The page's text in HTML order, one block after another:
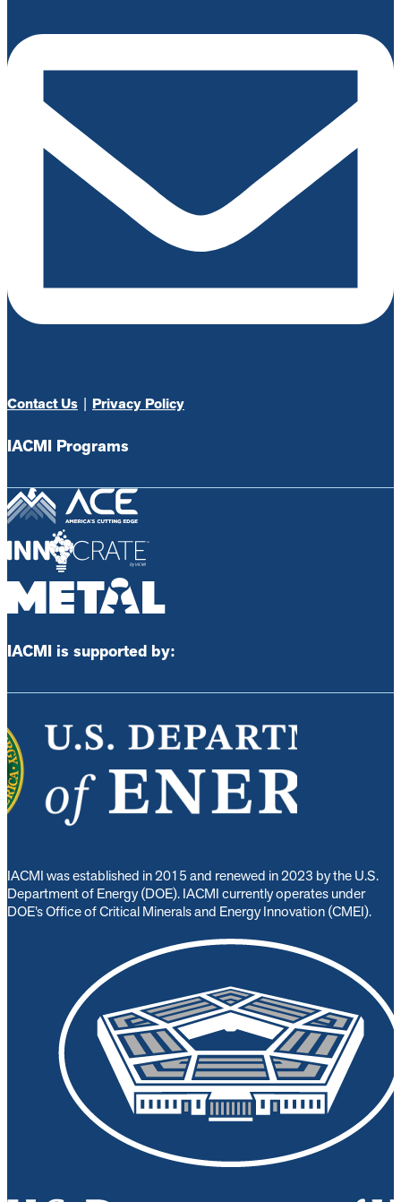
Contact Us | Privacy Policy
IACMI Programs
IACMI is supported by:
IACMI was established in 2015 and renewed in 2023 by the U.S.
Department of Energy (DOE). IACMI currently operates under
DOE’s Office of Critical Minerals and Energy Innovation (CMEI).